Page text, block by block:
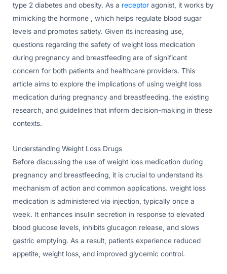
type 2 diabetes and obesity. As a receptor agonist, it works by
mimicking the hormone , which helps regulate blood sugar
levels and promotes satiety. Given its increasing use,
questions regarding the safety of weight loss medication
during pregnancy and breastfeeding are of significant
concern for both patients and healthcare providers. This
article aims to explore the implications of using weight loss
medication during pregnancy and breastfeeding, the existing
research, and guidelines that inform decision-making in these
contexts.
Understanding Weight Loss Drugs
Before discussing the use of weight loss medication during
pregnancy and breastfeeding, it is crucial to understand its
mechanism of action and common applications. weight loss
medication is administered via injection, typically once a
week. It enhances insulin secretion in response to elevated
blood glucose levels, inhibits glucagon release, and slows
gastric emptying. As a result, patients experience reduced
appetite, weight loss, and improved glycemic control.